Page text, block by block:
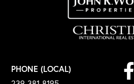
PHONE (LOCAL)